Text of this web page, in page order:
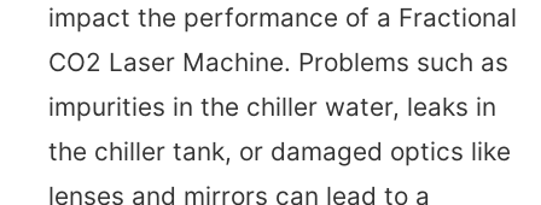
impact the performance of a Fractional
CO2 Laser Machine. Problems such as
impurities in the chiller water, leaks in
the chiller tank, or damaged optics like
lenses and mirrors can lead to a